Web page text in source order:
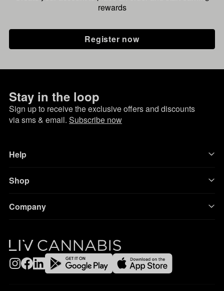
rewards
Register now
Stay in the loop
Sign up to receive the exclusive offers and discounts
via sms & email. Subscribe now
Help
Shop
Company